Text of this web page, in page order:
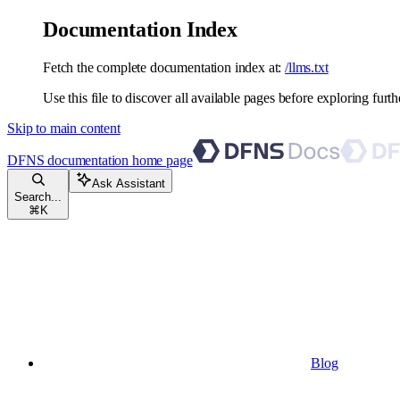
Documentation Index
Fetch the complete documentation index at: /llms.txt
Use this file to discover all available pages before exploring
Skip to main content
DFNS documentation home page
Search...
⌘ K
Ask Assistant
Blog